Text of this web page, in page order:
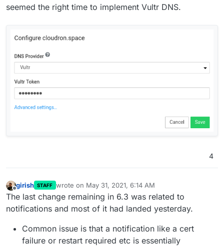
release)
database. Much grunt work to be done here.
seemed the right time to implement Vultr DNS.
4
Offline
girish STAFF wrote on May 31, 2021, 6:14 AM
last edited by
The last change remaining in 6.3 was related to
notifications and most of it had landed yesterday.
Common issue is that a notification like a cert
failure or restart required etc is essentially